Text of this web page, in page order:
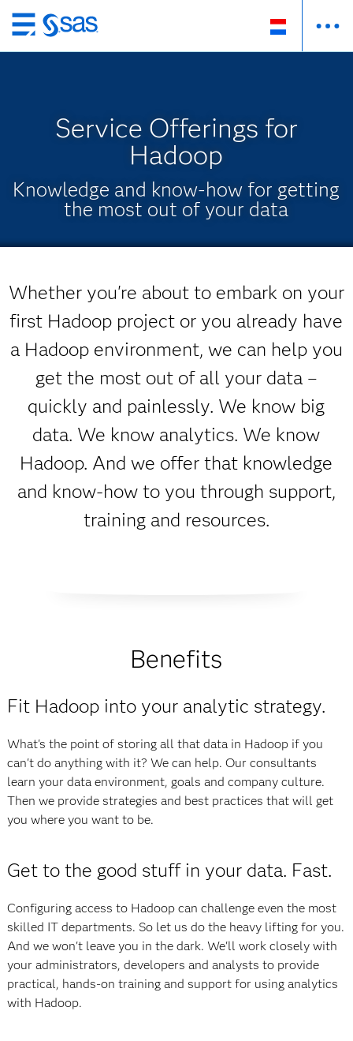
Skip
to
Service Offerings for
Hadoop
Knowledge and know-how for getting
the most out of your data
Whether you're about to embark on your
first Hadoop project or you already have
a Hadoop environment, we can help you
get the most out of all your data –
quickly and painlessly. We know big
data. We know analytics. We know
Hadoop. And we offer that knowledge
and know-how to you through support,
training and resources.
Benefits
Fit Hadoop into your analytic strategy.
What's the point of storing all that data in Hadoop if you
can't do anything with it? We can help. Our consultants
learn your data environment, goals and company culture.
Then we provide strategies and best practices that will get
you where you want to be.
Get to the good stuff in your data. Fast.
Configuring access to Hadoop can challenge even the most
skilled IT departments. So let us do the heavy lifting for you.
And we won't leave you in the dark. We'll work closely with
your administrators, developers and analysts to provide
practical, hands-on training and support for using analytics
with Hadoop.